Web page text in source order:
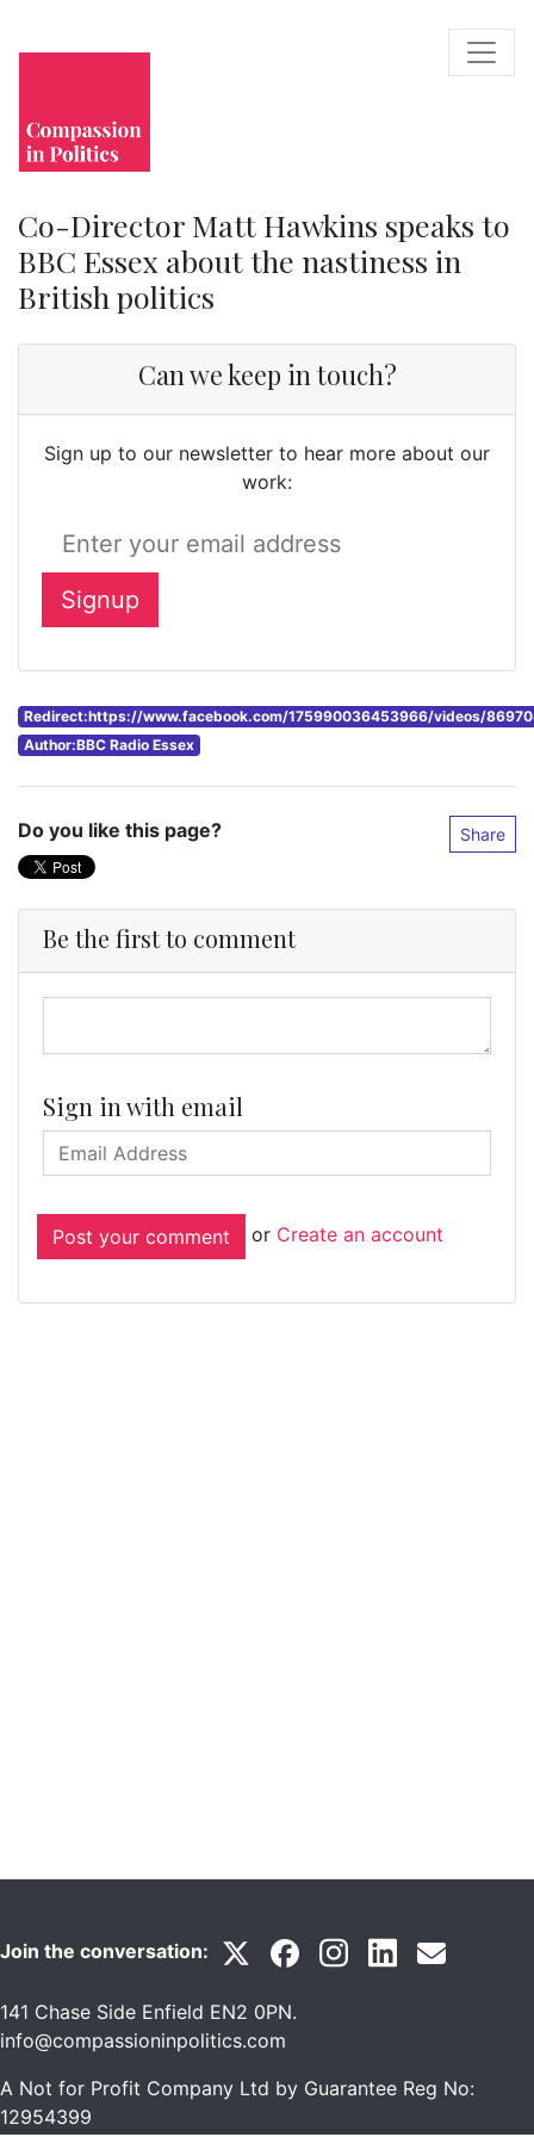
Co-Director Matt Hawkins speaks to
BBC Essex about the nastiness in
British politics
Can we keep in touch?
Sign up to our newsletter to hear more about our
work:
Redirect:https://www.facebook.com/175990036453966/videos/
Author:BBC Radio Essex
Do you like this page? Share
Be the first to comment
Sign in with email
or Create an account
Join the conversation:
141 Chase Side Enfield EN2 0PN.
info@compassioninpolitics.com
A Not for Profit Company Ltd by Guarantee Reg No:
12954399